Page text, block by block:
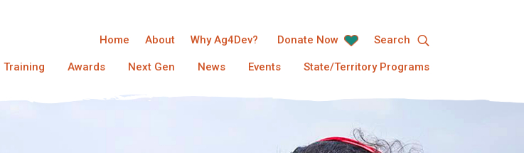
Home About Why Ag4Dev? Donate Now Search
Training Awards Next Gen News Events State/Territory Programs